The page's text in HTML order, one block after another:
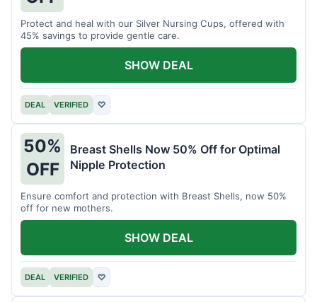
Protect and heal with our Silver Nursing Cups, offered with
45% savings to provide gentle care.
DEAL VERIFIED ♡
SHOW DEAL
50%
OFF
Breast Shells Now 50% Off for Optimal
Nipple Protection
Ensure comfort and protection with Breast Shells, now 50%
off for new mothers.
DEAL VERIFIED ♡
SHOW DEAL